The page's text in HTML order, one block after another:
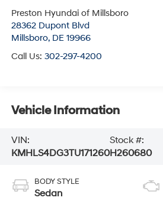
Preston Hyundai of Millsboro
28362 Dupont Blvd
Millsboro, DE 19966
Call Us: 302-297-4200
Vehicle Information
VIN:
KMHLS4DG3TU171260
Stock #:
H260680
BODY STYLE
Sedan